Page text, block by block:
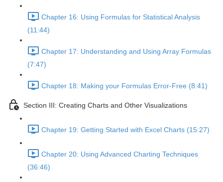
Chapter 16: Using Formulas for Statistical Analysis
(11:44)
Chapter 17: Understanding and Using Array Formulas
(7:47)
Chapter 18: Making your Formulas Error-Free (8:41)
Section III: Creating Charts and Other Visualizations
Chapter 19: Getting Started with Excel Charts (15:27)
Chapter 20: Using Advanced Charting Techniques
(36:46)